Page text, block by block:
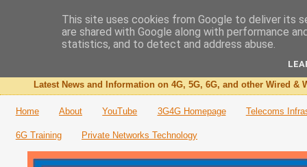
The 3G4G Blog
Latest News and Information on 4G, 5G, 6G, and other Wired &
Home About YouTube 3G4G Homepage Telecoms
6G Training Private Networks Technology
This site uses cookies from Google to deliver its
are shared with Google along with performance
statistics, and to detect and address abuse.